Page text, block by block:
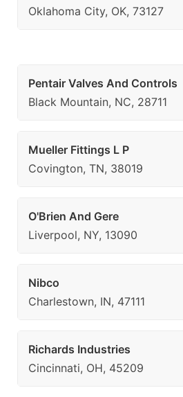
Oklahoma City, OK, 73127
Pentair Valves And Controls
Black Mountain, NC, 28711
Mueller Fittings L P
Covington, TN, 38019
O'Brien And Gere
Liverpool, NY, 13090
Nibco
Charlestown, IN, 47111
Richards Industries
Cincinnati, OH, 45209